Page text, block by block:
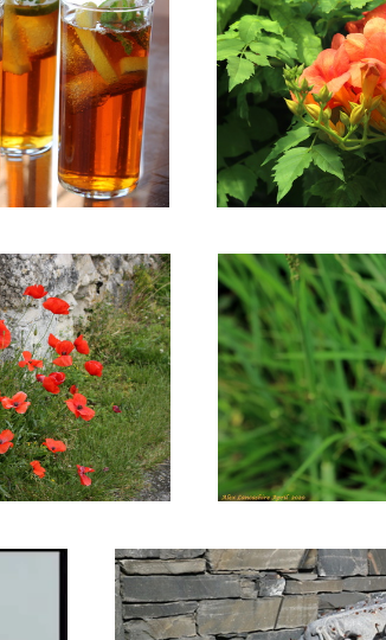
Roadside Wild Daisy Flower
Old aeroplane engine.